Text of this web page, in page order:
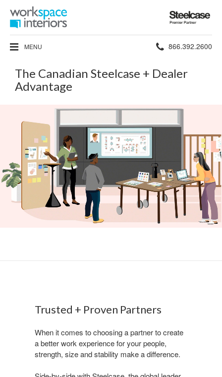
Steelcase
Premier
Partner
MENU Phone
number:
866.392.2600
The Canadian Steelcase + Dealer
Advantage
Trusted + Proven Partners​
​When it comes to choosing a partner to create
a better work experience for your people,
strength, size and stability make a difference. ​